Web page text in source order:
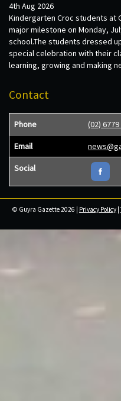
4th Aug 2026
Kindergarten Croc students at
major milestone on Monday,
school.The students dressed
special celebration with their
learning, growing and making
Contact
Phone (02)
Email
Social
© Guyra Gazette 2026 | Privacy Policy |